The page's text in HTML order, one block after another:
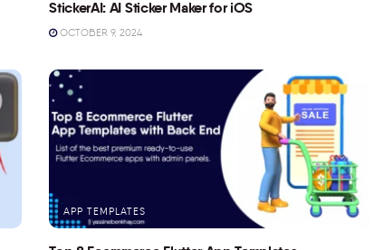
StickerAI: AI Sticker Maker for iOS
OCTOBER 9, 2024
APP TEMPLATES